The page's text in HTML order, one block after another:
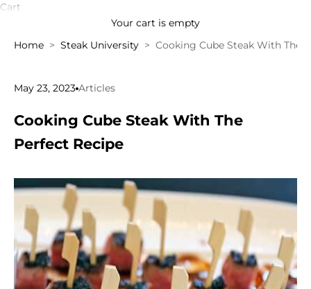
Cart
Your cart is empty
Home
Steak University Cooking Cube Steak With The
May 23, 2023 Articles
Cooking Cube Steak With The
Perfect Recipe